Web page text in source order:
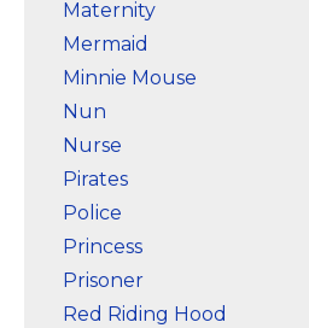
Maternity
Mermaid
Minnie Mouse
Nun
Nurse
Pirates
Police
Princess
Prisoner
Red Riding Hood